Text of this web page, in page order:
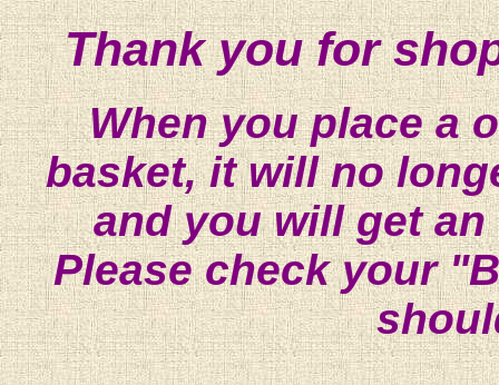
Thank you for
When you place a
basket, it will no
and you will get
Please check your